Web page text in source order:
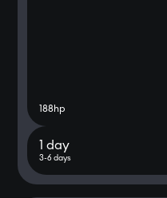
188hp
1 day
3-6 days